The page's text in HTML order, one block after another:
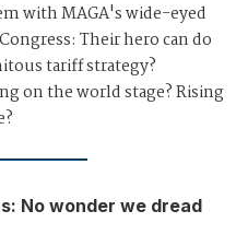
with MAGA's wide-eyed
Their hero can do
tariff strategy?
on the world stage? Rising
: No wonder we dread